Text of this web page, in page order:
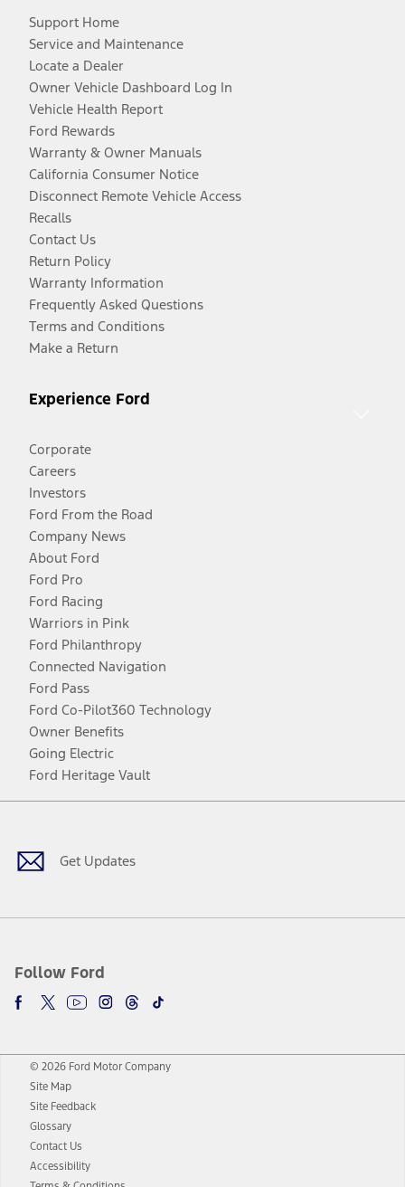
Support Home
Service and Maintenance
Locate a Dealer
Owner Vehicle Dashboard Log In
Vehicle Health Report
Ford Rewards
Warranty & Owner Manuals
California Consumer Notice
Disconnect Remote Vehicle Access
Recalls
Contact Us
Return Policy
Warranty Information
Frequently Asked Questions
Terms and Conditions
Make a Return
Experience Ford
Corporate
Careers
Investors
Ford From the Road
Company News
About Ford
Ford Pro
Ford Racing
Warriors in Pink
Ford Philanthropy
Connected Navigation
Ford Pass
Ford Co-Pilot360 Technology
Owner Benefits
Going Electric
Ford Heritage Vault
Get Updates
Follow Ford
Facebook
TwitterYoutubeInstagram
Threads
TikTok
© 2026 Ford Motor Company
Site Map
Site Feedback
Glossary
Contact Us
Accessibility